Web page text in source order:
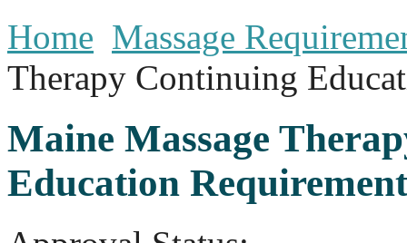
Home Massage
Therapy Continuing
Maine Massage
Education